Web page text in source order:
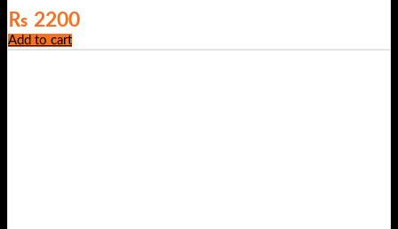
₨ 2200
Add to cart